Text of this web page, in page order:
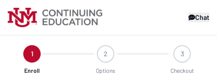
Chat
1
Enroll
2
Options
3
Checkout